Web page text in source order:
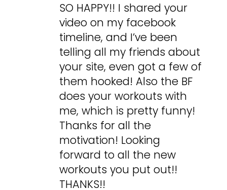
SO HAPPY!! I shared your
video on my facebook
timeline, and I’ve been
telling all my friends about
your site, even got a few of
them hooked! Also the BF
does your workouts with
me, which is pretty funny!
Thanks for all the
motivation! Looking
forward to all the new
workouts you put out!!
THANKS!!